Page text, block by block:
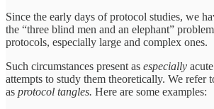
Since the early days of protocol studies, we
the “three blind men and an elephant”
protocols, especially large and complex ones.
Such circumstances present as especially
attempts to study them theoretically. We refer
as protocol tangles. Here are some examples: